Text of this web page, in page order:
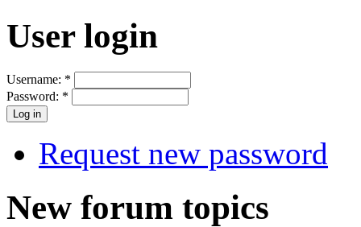
User login
Username: *
Password: *
Request new password
New forum topics